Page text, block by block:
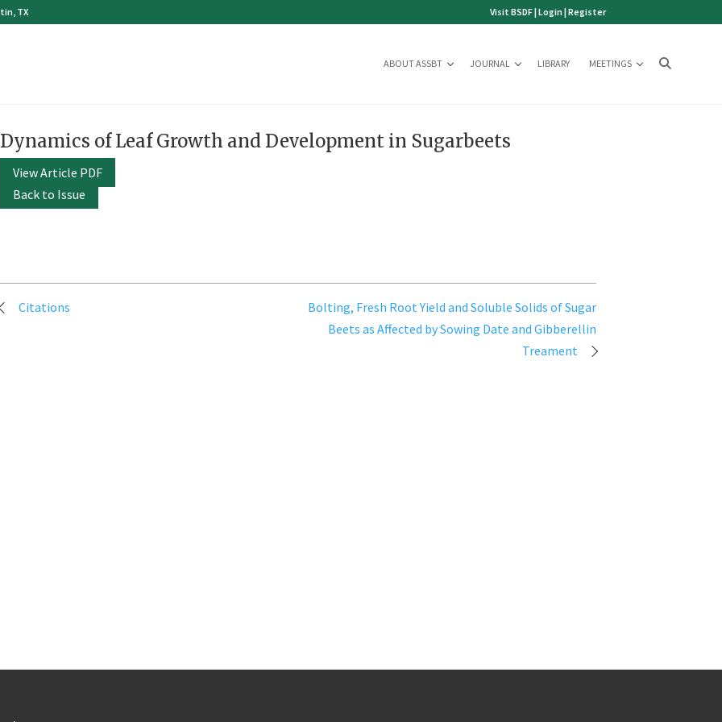
TX Visit BSDF|Login|Register
ABOUT ASSBT JOURNAL LIBRARY MEETINGS
Dynamics of Leaf Growth and Development in Sugarbeets
View Article PDF
Back to Issue
PostCitations
Bolting, Fresh Root Yield and Soluble Solids of Sugar
Beets as Affected by Sowing Date and Gibberellin
Treament